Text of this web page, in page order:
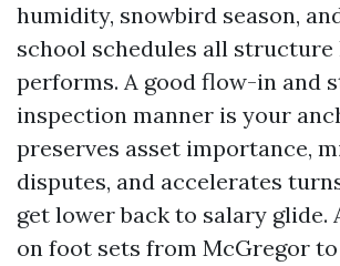
humidity, snowbird season,
school schedules all structure
performs. A good flow-in and
inspection manner is your
preserves asset importance,
disputes, and accelerates
get lower back to salary glide.
on foot sets from McGregor to